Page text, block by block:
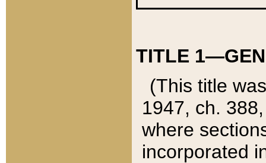
TITLE
(This title
1947, ch.
where
incorporated